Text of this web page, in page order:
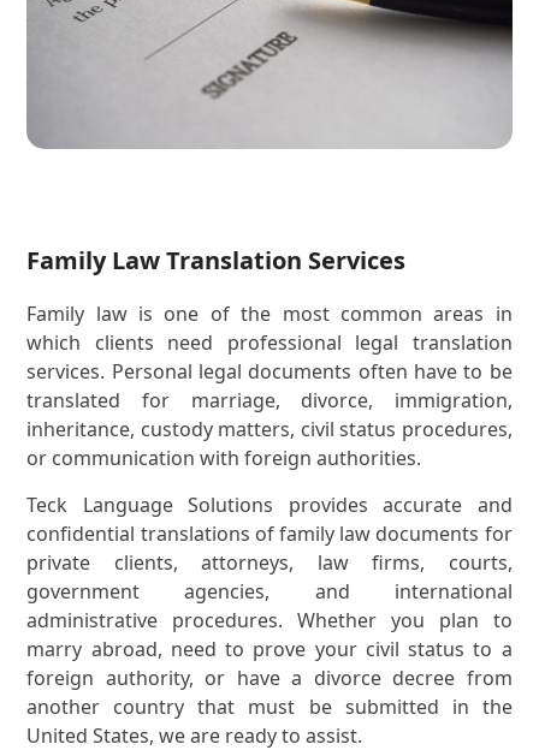
Family Law Translation Services
Family law is one of the most common areas in
which clients need professional legal translation
services. Personal legal documents often have to be
translated for marriage, divorce, immigration,
inheritance, custody matters, civil status procedures,
or communication with foreign authorities.
Teck Language Solutions provides accurate and
confidential translations of family law documents for
private clients, attorneys, law firms, courts,
government agencies, and international
administrative procedures. Whether you plan to
marry abroad, need to prove your civil status to a
foreign authority, or have a divorce decree from
another country that must be submitted in the
United States, we are ready to assist.